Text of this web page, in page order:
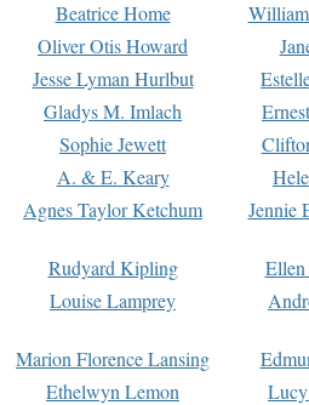
Beatrice Home
Oliver Otis Howard
Jesse Lyman Hurlbut
Gladys M. Imlach
Sophie Jewett
A. & E. Keary
Agnes Taylor Ketchum Jennie
Rudyard Kipling
Louise Lamprey
Marion Florence Lansing
Ethelwyn Lemon